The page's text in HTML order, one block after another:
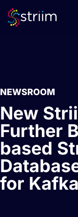
NEWSROOM
New
Further
based
for Kafka